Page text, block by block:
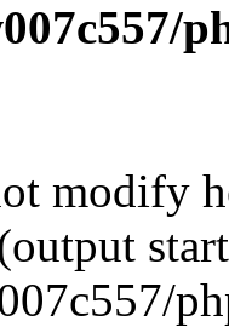
modify